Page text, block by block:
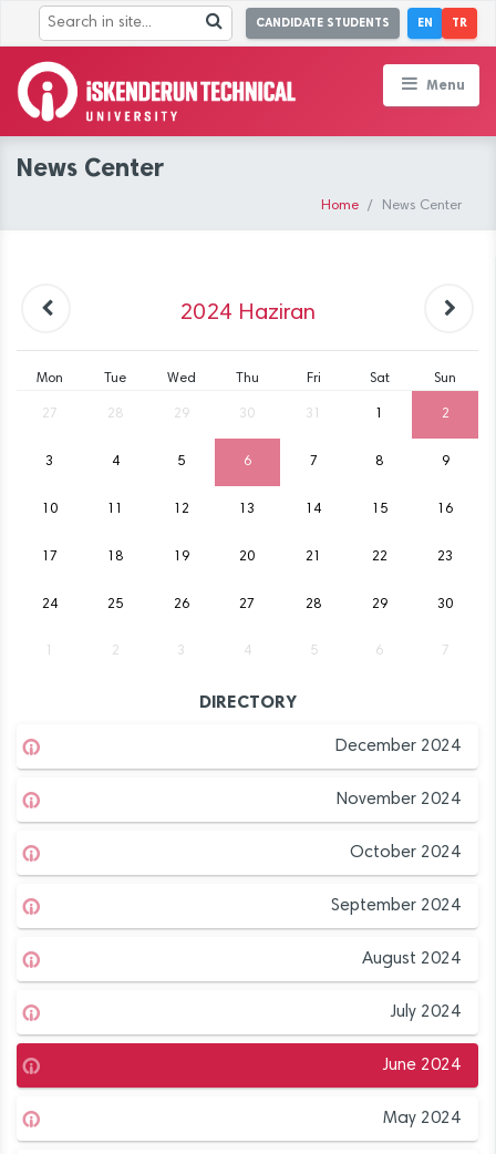
CANDIDATE STUDENTS EN TR
Menu
News Center
Home News Center
2024 Haziran
Mon Tue Wed Thu Fri Sat Sun
27 28 29 30 31 2
3 4 5 6 7 8 9
10 12 13 14 15 16
17 18 19 20 21 22 23
24 25 26 27 28 29 30
1 2 3 4 5 6 7
DIRECTORY
December 2024
November 2024
October 2024
September 2024
August 2024
July 2024
June 2024
May 2024